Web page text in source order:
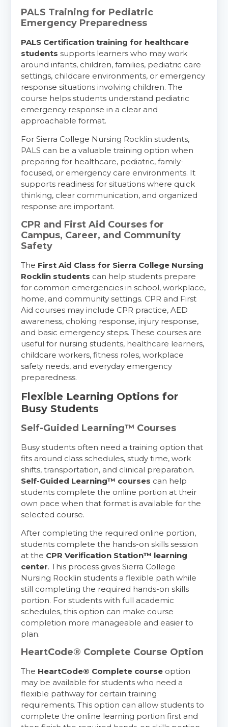
PALS Training for Pediatric
Emergency Preparedness
PALS Certification training for healthcare
students supports learners who may work
around infants, children, families, pediatric care
settings, childcare environments, or emergency
response situations involving children. The
course helps students understand pediatric
emergency response in a clear and
approachable format.
For Sierra College Nursing Rocklin students,
PALS can be a valuable training option when
preparing for healthcare, pediatric, family-
focused, or emergency care environments. It
supports readiness for situations where quick
thinking, clear communication, and organized
response are important.
CPR and First Aid Courses for
Campus, Career, and Community
Safety
The First Aid Class for Sierra College Nursing
Rocklin students can help students prepare
for common emergencies in school, workplace,
home, and community settings. CPR and First
Aid courses may include CPR practice, AED
awareness, choking response, injury response,
and basic emergency steps. These courses are
useful for nursing students, healthcare learners,
childcare workers, fitness roles, workplace
safety needs, and everyday emergency
preparedness.
Flexible Learning Options for
Busy Students
Self-Guided Learning™ Courses
Busy students often need a training option that
fits around class schedules, study time, work
shifts, transportation, and clinical preparation.
Self-Guided Learning™ courses can help
students complete the online portion at their
own pace when that format is available for the
selected course.
After completing the required online portion,
students complete the hands-on skills session
at the CPR Verification Station™ learning
center. This process gives Sierra College
Nursing Rocklin students a flexible path while
still completing the required hands-on skills
portion. For students with full academic
schedules, this option can make course
completion more manageable and easier to
plan.
HeartCode® Complete Course Option
The HeartCode® Complete course option
may be available for students who need a
flexible pathway for certain training
requirements. This option can allow students to
complete the online learning portion first and